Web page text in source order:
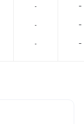
‐ -
‐ -
‐ -